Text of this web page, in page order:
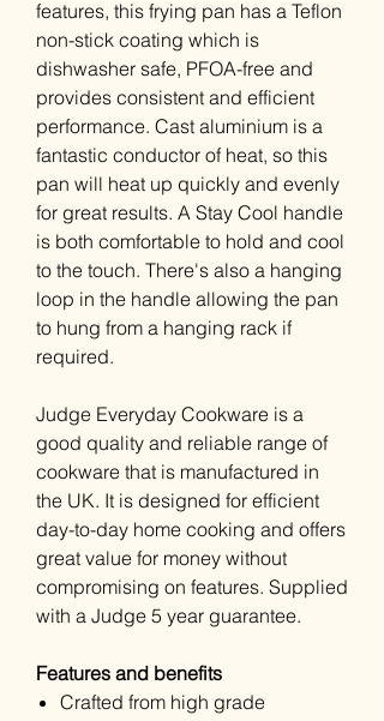
features, this frying pan has a Teflon
non-stick coating which is
dishwasher safe, PFOA-free and
provides consistent and efficient
performance. Cast aluminium is a
fantastic conductor of heat, so this
pan will heat up quickly and evenly
for great results. A Stay Cool handle
is both comfortable to hold and cool
to the touch. There's also a hanging
loop in the handle allowing the pan
to hung from a hanging rack if
required.
Judge Everyday Cookware is a
good quality and reliable range of
cookware that is manufactured in
the UK. It is designed for efficient
day-to-day home cooking and offers
great value for money without
compromising on features. Supplied
with a Judge 5 year guarantee.
Features and benefits
Crafted from high grade